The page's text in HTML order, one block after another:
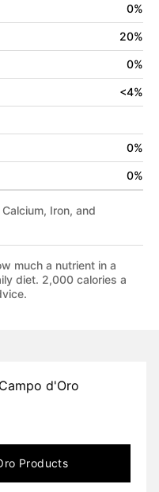
0%
20%
0%
<4%
0%
0%
Iron, and
much a nutrient in a
diet. 2,000 calories a
Campo d'Oro
Products